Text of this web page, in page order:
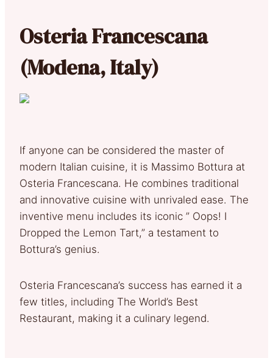
Osteria Francescana
(Modena, Italy)
If anyone can be considered the master of
modern Italian cuisine, it is Massimo Bottura at
Osteria Francescana. He combines traditional
and innovative cuisine with unrivaled ease. The
inventive menu includes its iconic ” Oops! I
Dropped the Lemon Tart,” a testament to
Bottura’s genius.
Osteria Francescana’s success has earned it a
few titles, including The World’s Best
Restaurant, making it a culinary legend.